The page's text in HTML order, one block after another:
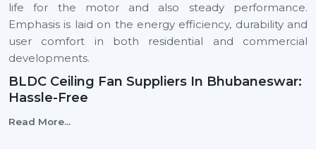
life for the motor and also steady performance.
Emphasis is laid on the energy efficiency, durability and
user comfort in both residential and commercial
developments.
BLDC Ceiling Fan Suppliers In Bhubaneswar:
Hassle-Free
We are reliable
Read More...